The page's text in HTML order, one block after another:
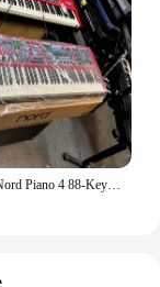
1000% New Nord Piano 4 88-Key Stage Hammer-Action keyboard at discount